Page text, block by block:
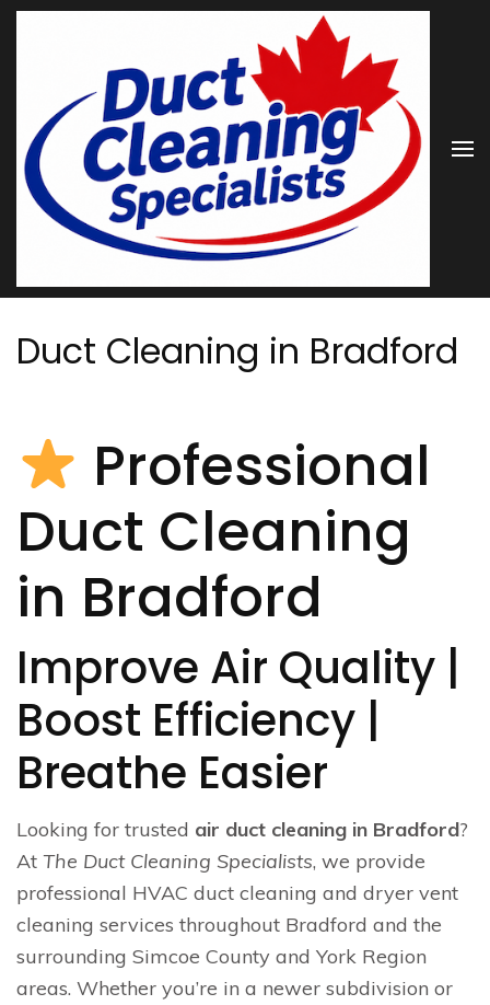
Skip
(Press
Enter)
Duct Cleaning in Bradford
Professional
Duct Cleaning
in Bradford
Improve Air Quality |
Boost Efficiency |
Breathe Easier
Looking for trusted air duct cleaning in Bradford?
At The Duct Cleaning Specialists, we provide
professional HVAC duct cleaning and dryer vent
cleaning services throughout Bradford and the
surrounding Simcoe County and York Region
areas. Whether you’re in a newer subdivision or